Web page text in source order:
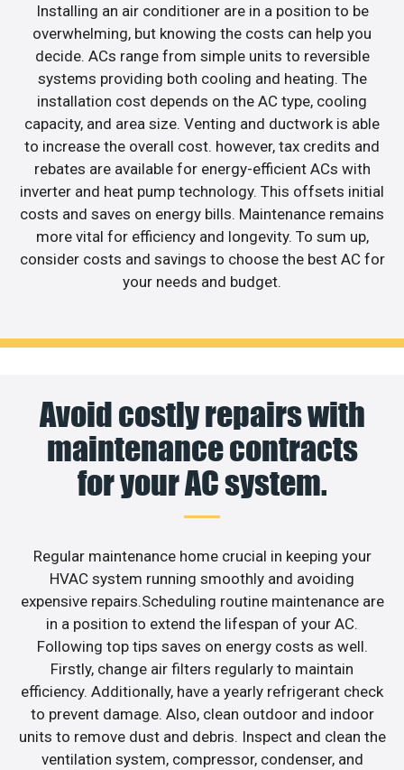
Installing an air conditioner are in a position to be
overwhelming, but knowing the costs can help you
decide. ACs range from simple units to reversible
systems providing both cooling and heating. The
installation cost depends on the AC type, cooling
capacity, and area size. Venting and ductwork is able
to increase the overall cost. however, tax credits and
rebates are available for energy-efficient ACs with
inverter and heat pump technology. This offsets initial
costs and saves on energy bills. Maintenance remains
more vital for efficiency and longevity. To sum up,
consider costs and savings to choose the best AC for
your needs and budget.
Avoid costly repairs with
maintenance contracts
for your AC system.
Regular maintenance home crucial in keeping your
HVAC system running smoothly and avoiding
expensive repairs.Scheduling routine maintenance are
in a position to extend the lifespan of your AC.
Following top tips saves on energy costs as well.
Firstly, change air filters regularly to maintain
efficiency. Additionally, have a yearly refrigerant check
to prevent damage. Also, clean outdoor and indoor
units to remove dust and debris. Inspect and clean the
ventilation system, compressor, condenser, and